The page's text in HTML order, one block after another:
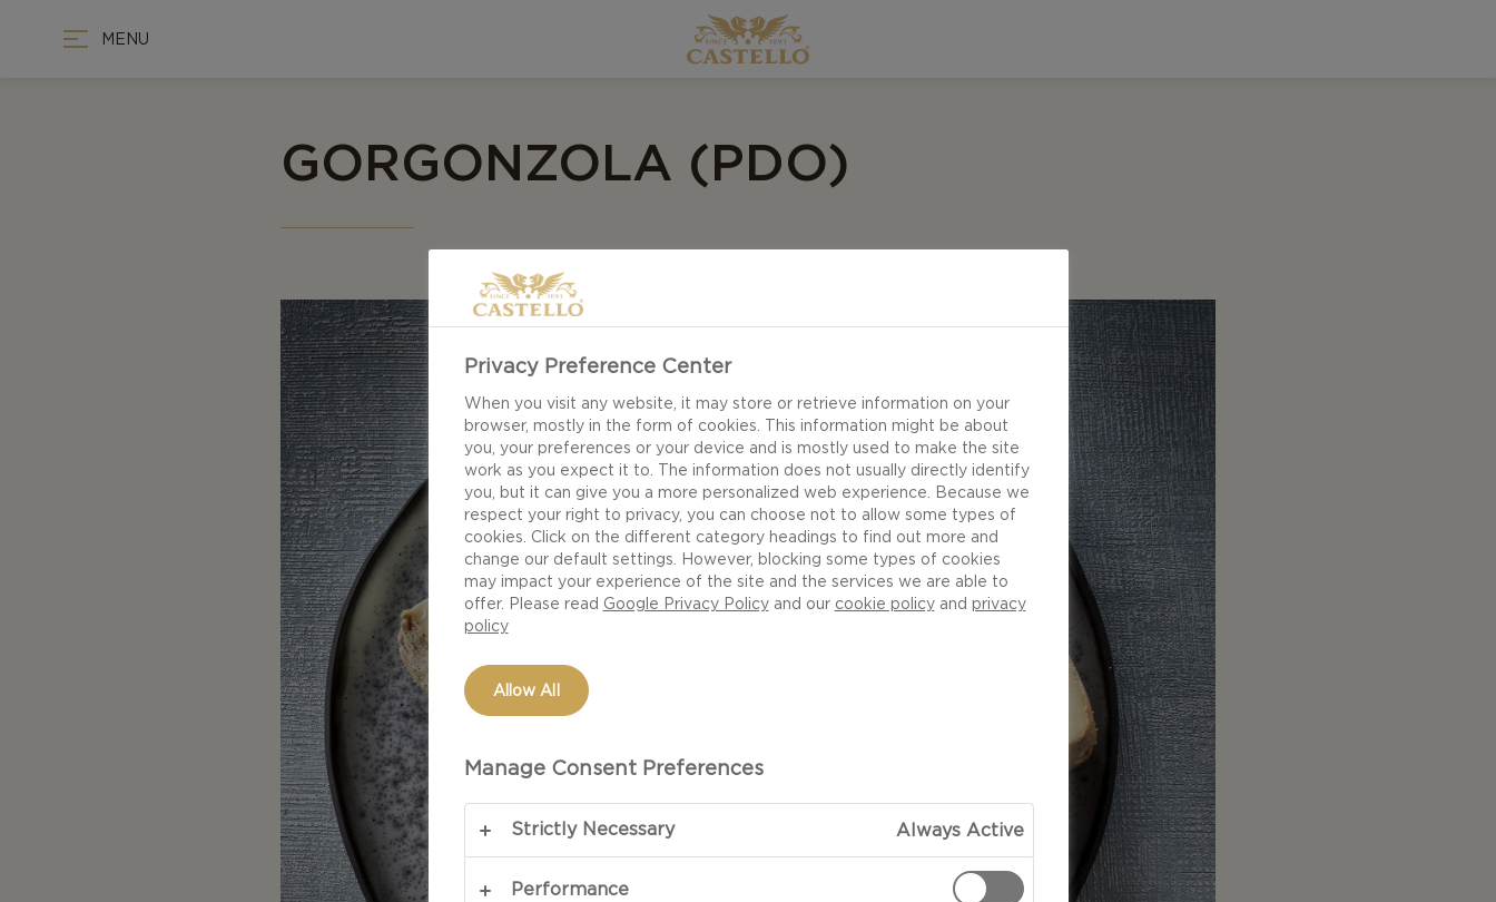
MENU
GORGONZOLA (PDO)
Privacy Preference Center
When you visit any website, it may store or retrieve information on your
browser, mostly in the form of cookies. This information might be about
you, your preferences or your device and is mostly used to make the site
work as you expect it to. The information does not usually directly identify
you, but it can give you a more personalized web experience. Because we
respect your right to privacy, you can choose not to allow some types of
cookies. Click on the different category headings to find out more and
change our default settings. However, blocking some types of cookies
may impact your experience of the site and the services we are able to
offer. Please read Google Privacy Policyand our cookie policyand privacy
policy
Allow All
Manage Consent Preferences
Strictly Necessary Always Active
Performance